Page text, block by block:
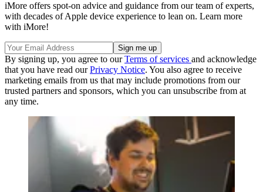
iMore offers spot-on advice and guidance from our team of experts,
with decades of Apple device experience to lean on. Learn more
with iMore!
By signing up, you agree to ourTerms of services and acknowledge
that you have read ourPrivacy Notice. You also agree to receive
marketing emails from us that may include promotions from our
trusted partners and sponsors, which you can unsubscribe from at
any time.